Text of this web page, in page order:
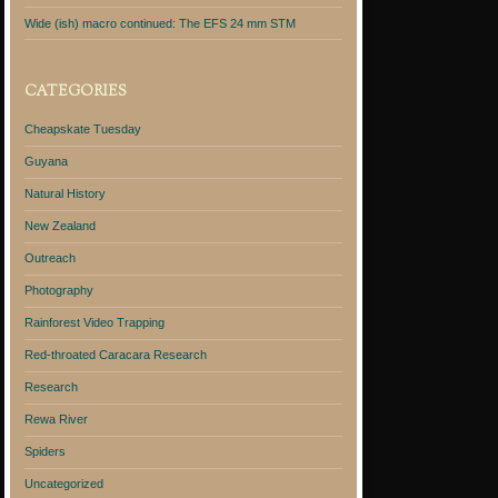
Wide (ish) macro continued: The EFS 24 mm STM
CATEGORIES
Cheapskate Tuesday
Guyana
Natural History
New Zealand
Outreach
Photography
Rainforest Video Trapping
Red-throated Caracara Research
Research
Rewa River
Spiders
Uncategorized